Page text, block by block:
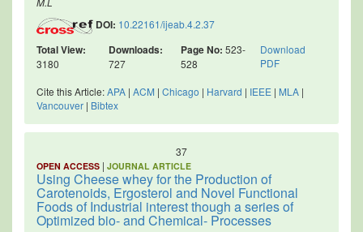
DOI: 10.22161/ijeab.4.2.37
Total View:
3180
Downloads:
727
Page No: 523-
528
Download
PDF
Cite this Article:APA | ACM | Chicago | Harvard | IEEE | MLA |
Vancouver | Bibtex
37
OPEN ACCESS | JOURNAL ARTICLE
Using Cheese whey for the Production of
Carotenoids, Ergosterol and Novel Functional
Foods of Industrial interest though a series of
Optimized bio- and Chemical- Processes